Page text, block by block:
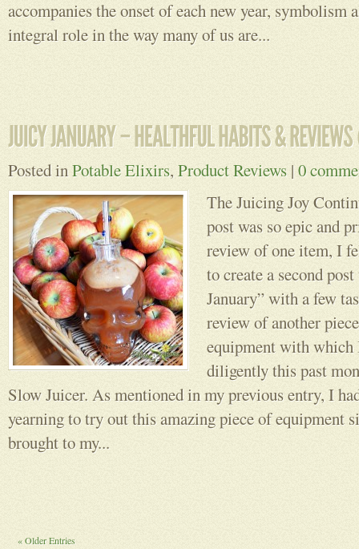
accompanies the onset of each new year, symbolism
integral role in the way many of us are...
Posted inPotable Elixirs, Product Reviews |0
The Juicing Joy
post was so epic and
review of one item, I
to create a second
January” with a few
review of another
equipment with which
diligently this past
Slow Juicer. As mentioned in my previous entry, I
yearning to try out this amazing piece of equipment
brought to my...
« Older Entries